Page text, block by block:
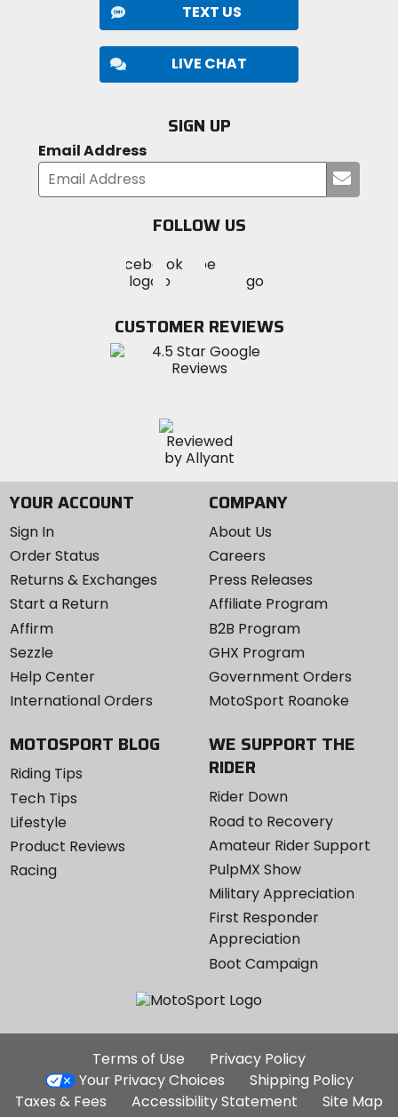
TEXT US
LIVE CHAT
SIGN UP
Email Address
your
FOLLOW US
MotoSport
on
Visit
MotoSportMotoSport
Instagram
CUSTOMER REVIEWS
YOUR ACCOUNT
Sign In
Order Status
Returns & Exchanges
Start a Return
Affirm
Sezzle
Help Center
International Orders
COMPANY
About Us
Careers
Press Releases
Affiliate Program
B2B Program
GHX Program
Government Orders
MotoSport Roanoke
MOTOSPORT BLOG
Riding Tips
Tech Tips
Lifestyle
Product Reviews
Racing
WE SUPPORT THE
RIDER
Rider Down
Road to Recovery
Amateur Rider Support
PulpMX Show
Military Appreciation
First Responder
Appreciation
Boot Campaign
Additional
Site
Links
Terms of Use
Privacy Policy
Your Privacy Choices
Shipping Policy
Taxes & Fees
Accessibility Statement
Site Map